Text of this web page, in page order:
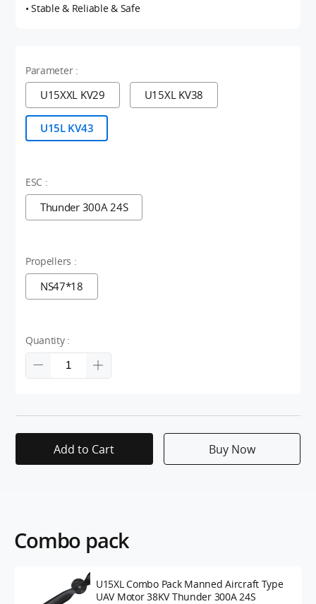
• Stable & Reliable & Safe
Parameter :
U15XXL KV29 U15XL KV38
U15L KV43
ESC :
Thunder 300A 24S
Propellers :
NS47*18
Quantity :
Add to Cart Buy Now
Combo pack
U15XL Combo Pack Manned Aircraft Type
UAV Motor 38KV Thunder 300A 24S